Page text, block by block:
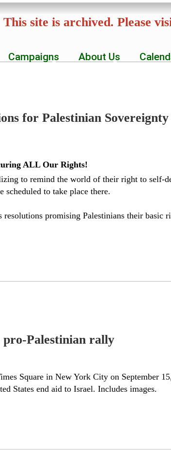
Skip
to
content
This site is archived. Please
Campaigns About Us
for Palestinian Sovereignty
ALL Our Rights!
to remind the world of their right to
scheduled to take place there.
promising Palestinians their
Palestinian rally
Square in New York City on September
States end aid to Israel. Includes images.